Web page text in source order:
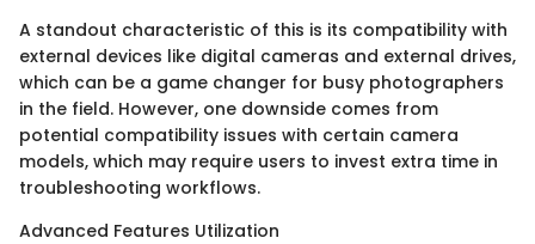
A standout characteristic of this is its compatibility with
external devices like digital cameras and external drives,
which can be a game changer for busy photographers
in the field. However, one downside comes from
potential compatibility issues with certain camera
models, which may require users to invest extra time in
troubleshooting workflows.
Advanced Features Utilization